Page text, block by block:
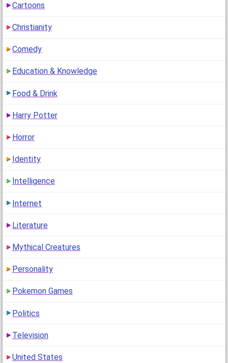
Cartoons
Christianity
Comedy
Education & Knowledge
Food & Drink
Harry Potter
Horror
Identity
Intelligence
Internet
Literature
Mythical Creatures
Personality
Pokemon Games
Politics
Television
United States